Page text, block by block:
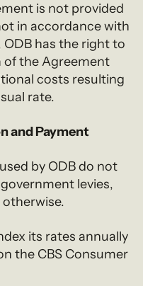
is not provided
in accordance with
has the right to
of the Agreement
costs resulting
rate.
and Payment
by ODB do not
levies,
its rates annually
the CBS Consumer